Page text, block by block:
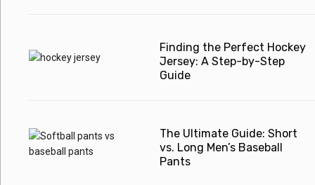
Finding the Perfect Hockey
Jersey: A Step-by-Step
Guide
The Ultimate Guide: Short
vs. Long Men’s Baseball
Pants